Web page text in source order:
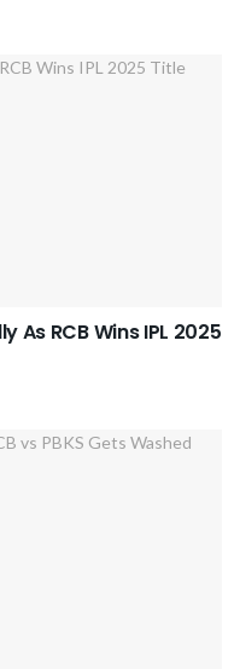
As RCB Wins IPL 2025